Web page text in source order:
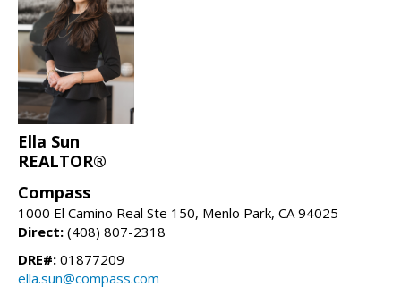
Ella Sun
REALTOR®
Compass
1000 El Camino Real Ste 150, Menlo Park, CA 94025
Direct: (408) 807-2318
DRE#: 01877209
ella.sun@compass.com